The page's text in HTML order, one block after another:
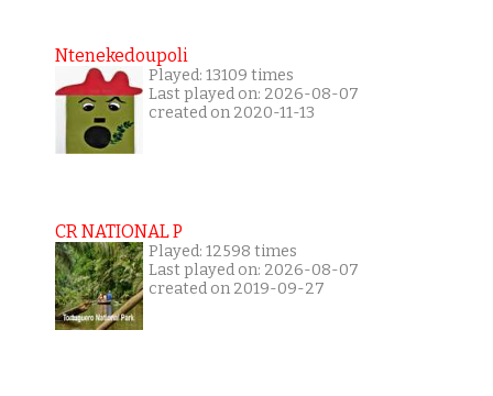
Ntenekedoupoli
Played: 13109 times
Last played on: 2026-08-07
created on 2020-11-13
CR NATIONAL P
Played: 12598 times
Last played on: 2026-08-07
created on 2019-09-27